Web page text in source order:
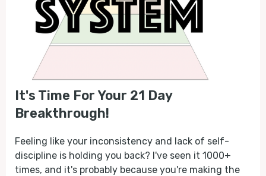
It's Time For Your 21 Day
Breakthrough!
Feeling like your inconsistency and lack of self-
discipline is holding you back? I've seen it 1000+
times, and it's probably because you're making the